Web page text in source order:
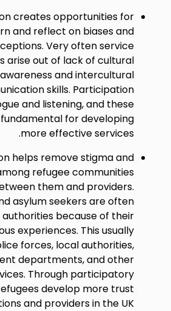
creates opportunities for
and reflect on biases and
Very often service
arise out of lack of cultural
awareness and intercultural
skills. Participation
and listening, and these
for developing
more effective services.
helps remove stigma and
refugee communities
them and providers.
asylum seekers are often
because of their
experiences. This usually
forces, local authorities,
departments, and other
Through participatory
develop more trust
and providers in the UK.